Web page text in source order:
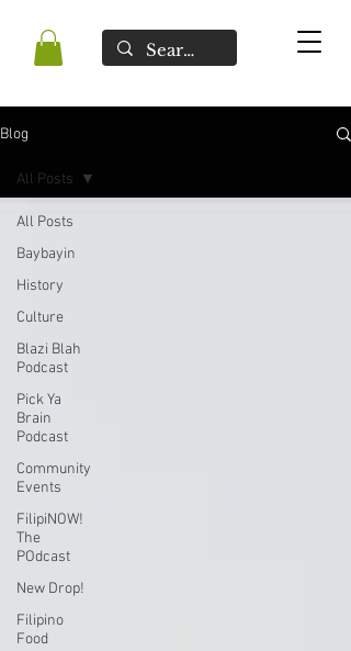
Blog
All Posts
Baybayin
History
Culture
Blazi Blah
Podcast
Pick Ya
Brain
Podcast
Community
Events
FilipiNOW!
The
POdcast
New Drop!
Filipino
Food
All Posts